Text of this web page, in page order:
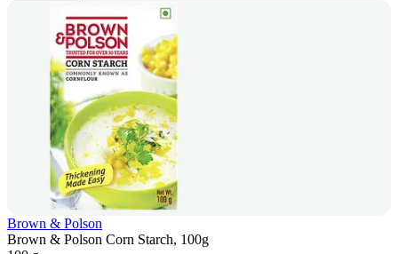
Brown & Polson
Brown & Polson Corn Starch, 100g